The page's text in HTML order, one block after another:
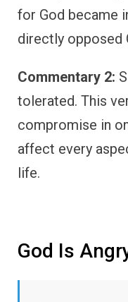
for God became
directly opposed
Commentary 2:
tolerated. This
compromise in
affect every
life.
God Is